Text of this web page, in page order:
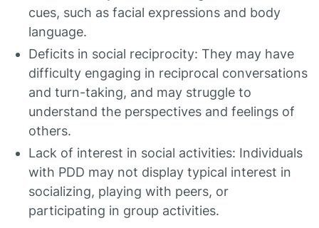
cues, such as facial expressions and body
language.
Deficits in social reciprocity: They may have
difficulty engaging in reciprocal conversations
and turn-taking, and may struggle to
understand the perspectives and feelings of
others.
Lack of interest in social activities: Individuals
with PDD may not display typical interest in
socializing, playing with peers, or
participating in group activities.